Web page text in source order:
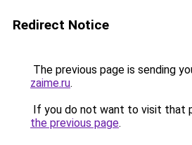
Redirect Notice
The previous page is sending
zaime.ru.
If you do not want to visit that
the previous page.